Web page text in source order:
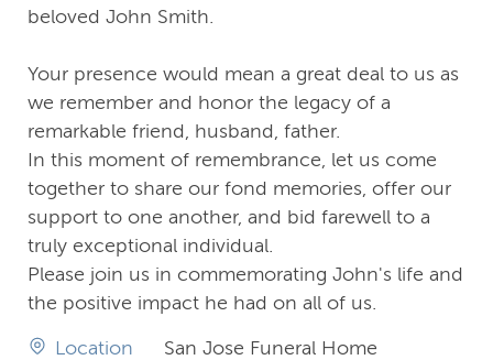
beloved John Smith.
Your presence would mean a great deal to us as
we remember and honor the legacy of a
remarkable friend, husband, father.
In this moment of remembrance, let us come
together to share our fond memories, offer our
support to one another, and bid farewell to a
truly exceptional individual.
Please join us in commemorating John's life and
the positive impact he had on all of us.
Location
San Jose Funeral Home